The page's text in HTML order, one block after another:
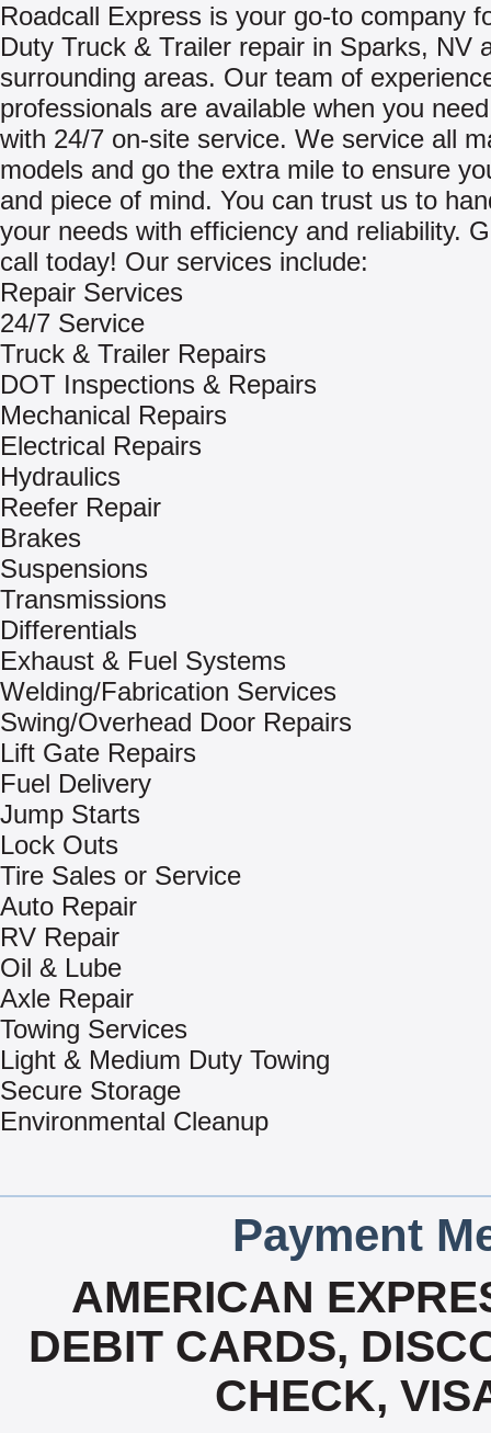
Roadcall Express is your go-to company
Duty Truck & Trailer repair in Sparks, NV
surrounding areas. Our team of
professionals are available when you
with 24/7 on-site service. We service all
models and go the extra mile to ensure
and piece of mind. You can trust us to
your needs with efficiency and reliability.
call today! Our services include:
Repair Services
24/7 Service
Truck & Trailer Repairs
DOT Inspections & Repairs
Mechanical Repairs
Electrical Repairs
Hydraulics
Reefer Repair
Brakes
Suspensions
Transmissions
Differentials
Exhaust & Fuel Systems
Welding/Fabrication Services
Swing/Overhead Door Repairs
Lift Gate Repairs
Fuel Delivery
Jump Starts
Lock Outs
Tire Sales or Service
Auto Repair
RV Repair
Oil & Lube
Axle Repair
Towing Services
Light & Medium Duty Towing
Secure Storage
Environmental Cleanup
Payment
AMERICAN
DEBIT CARDS,
CHECK,